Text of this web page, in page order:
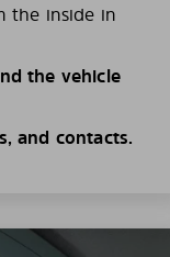
the inside in
the vehicle
and contacts.